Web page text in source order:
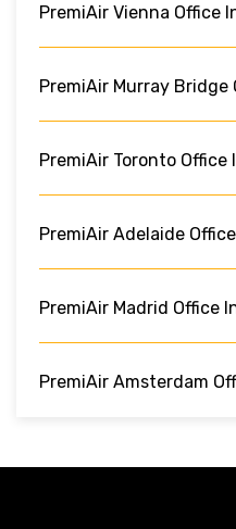
PremiAir Vienna Office
PremiAir Murray Bridge
PremiAir Toronto Office
PremiAir Adelaide
PremiAir Madrid Office
PremiAir Amsterdam